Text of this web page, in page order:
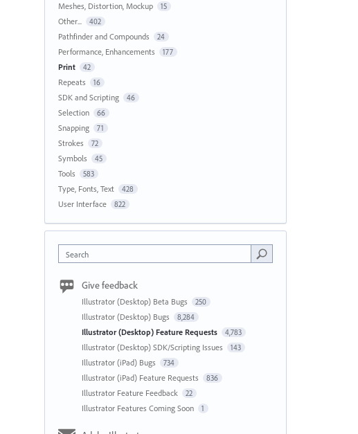
Meshes, Distortion, Mockup 15
Other... 402
Pathfinder and Compounds 24
Performance, Enhancements 177
Print 42
Repeats 16
SDK and Scripting 46
Selection 66
Snapping 71
Strokes 72
Symbols 45
Tools 583
Type, Fonts, Text 428
User Interface 822
Search
Give feedback
Illustrator (Desktop) Beta Bugs 250
Illustrator (Desktop) Bugs 8,284
Illustrator (Desktop) Feature Requests 4,783
Illustrator (Desktop) SDK/Scripting Issues 143
Illustrator (iPad) Bugs 734
Illustrator (iPad) Feature Requests 836
Illustrator Feature Feedback 22
Illustrator Features Coming Soon 1